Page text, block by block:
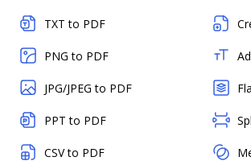
TXT to PDF
PNG to PDF
JPG/JPEG to PDF
PPT to PDF
CSV to PDF